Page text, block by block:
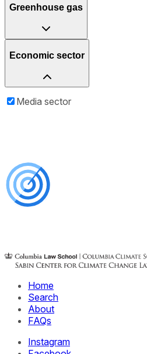
Greenhouse gas
Economic sector
Media sector
Home
Search
About
FAQs
Instagram